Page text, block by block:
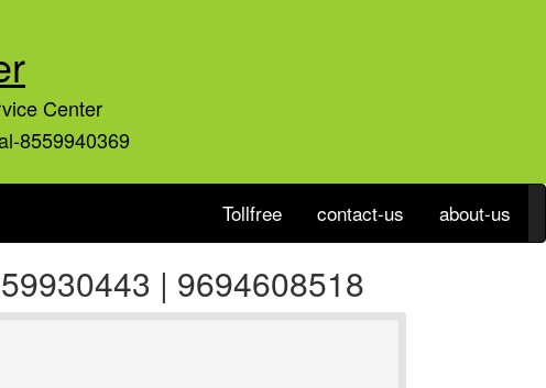
Center
8559940369
Tollfree contact-us about-us
| 9694608518